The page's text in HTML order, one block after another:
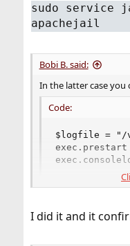
sudo service
apachejail
Bobi B. said:
In the latter case you
Code:
$logfile = "/
to common options
PS: Another option I
address and port,
I did it and it